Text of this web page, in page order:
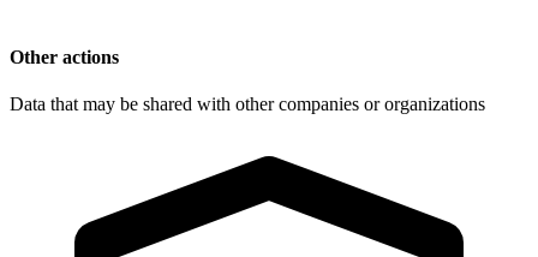
Other actions
Data that may be shared with other companies or organizations